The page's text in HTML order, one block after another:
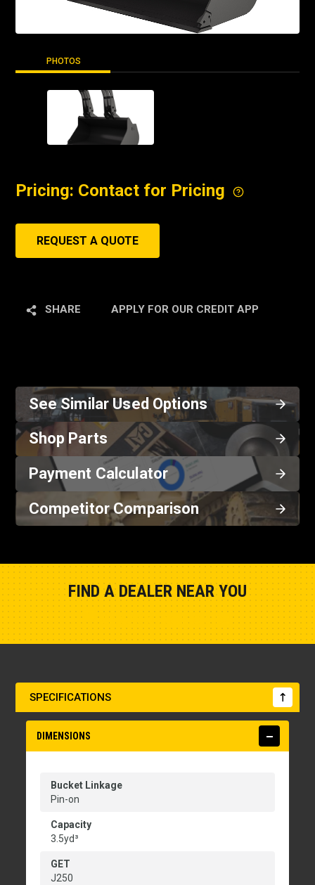
PHOTOS
Pricing: Contact for Pricing
REQUEST A QUOTE
SHARE APPLY FOR OUR CREDIT APP
See Similar Used Options
Shop Parts
Payment Calculator
Competitor Comparison
FIND A DEALER NEAR YOU
SPECIFICATIONS
DIMENSIONS
Bucket Linkage
Pin-on
Capacity
3.5yd³
GET
J250